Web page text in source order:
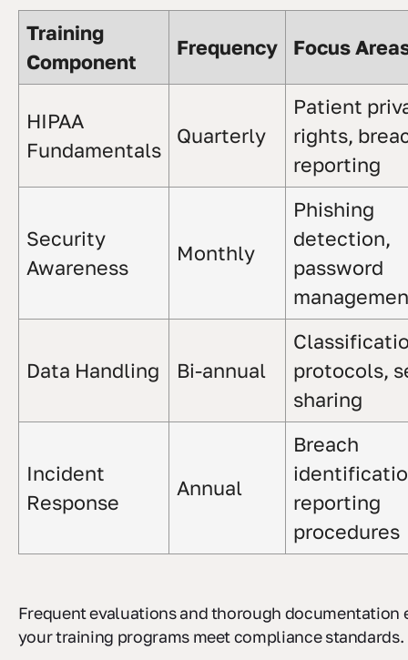
Training
Component
Frequency Focus
HIPAA
Fundamentals
Quarterly
Patient
rights,
reporting
Security
Awareness
Monthly
Phishing
detection,
password
Data Handling Bi-annual
protocols,
sharing
Incident
Response
Annual
Breach
reporting
procedures
Frequent evaluations and thorough documentation
your training programs meet compliance standards.